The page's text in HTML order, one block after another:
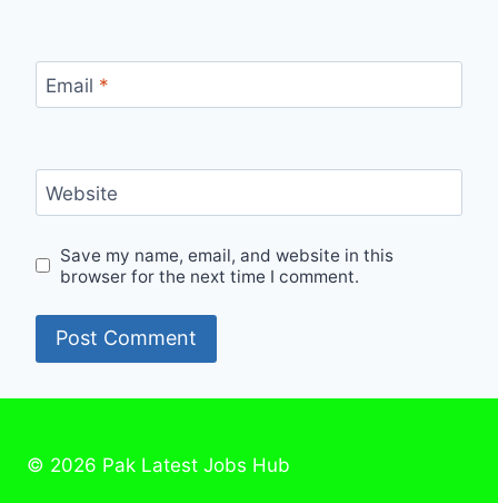
Email *
Website
Save my name, email, and website in this
browser for the next time I comment.
© 2026 Pak Latest Jobs Hub